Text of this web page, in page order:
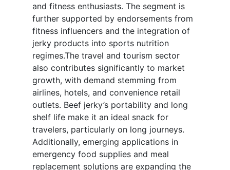
and fitness enthusiasts. The segment is
further supported by endorsements from
fitness influencers and the integration of
jerky products into sports nutrition
regimes.The travel and tourism sector
also contributes significantly to market
growth, with demand stemming from
airlines, hotels, and convenience retail
outlets. Beef jerky’s portability and long
shelf life make it an ideal snack for
travelers, particularly on long journeys.
Additionally, emerging applications in
emergency food supplies and meal
replacement solutions are expanding the